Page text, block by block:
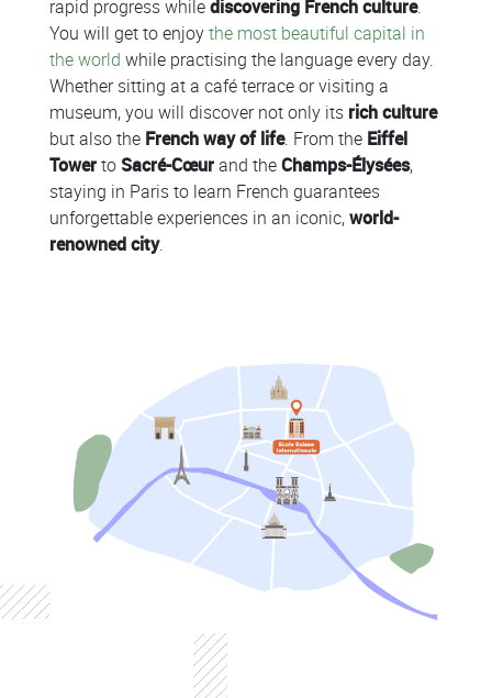
rapid progress whilediscovering French culture.
You will get to enjoythe most beautiful capital in
the world while practising the language every day.
Whether sitting at a café terrace or visiting a
museum, you will discover not only its rich culture
but also the French way of life. From the Eiffel
Towerto Sacré-Cœurand theChamps-Élysées,
staying in Paris to learn French guarantees
unforgettable experiences in an iconic,world-
renowned city.